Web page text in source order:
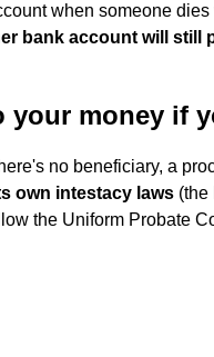
when someone
bank account will still
your money if
no beneficiary, a
own intestacy laws (the
the Uniform Probate